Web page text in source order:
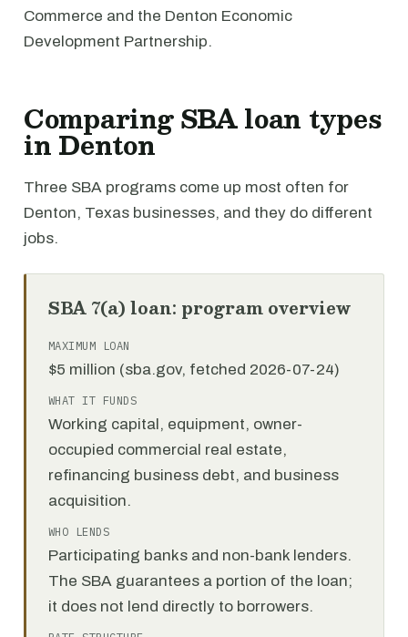
Commerce and the Denton Economic
Development Partnership.
Comparing SBA loan types
in Denton
Three SBA programs come up most often for
Denton, Texas businesses, and they do different
jobs.
SBA 7(a) loan: program overview
MAXIMUM LOAN
$5 million (sba.gov, fetched 2026-07-24)
WHAT IT FUNDS
Working capital, equipment, owner-
occupied commercial real estate,
refinancing business debt, and business
acquisition.
WHO LENDS
Participating banks and non-bank lenders.
The SBA guarantees a portion of the loan;
it does not lend directly to borrowers.